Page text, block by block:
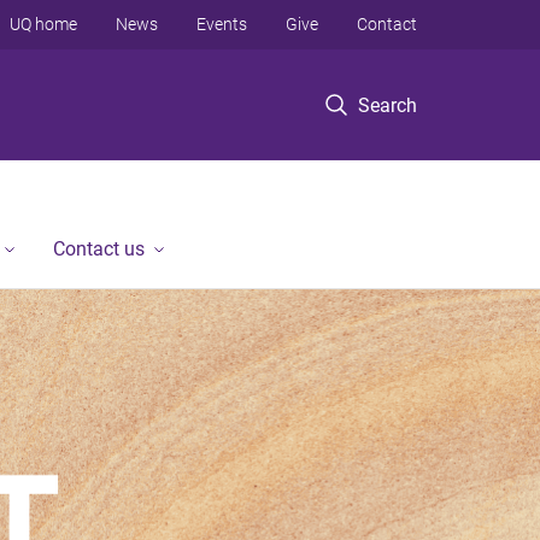
Search
UQ home News Events Give Contact
Contact us